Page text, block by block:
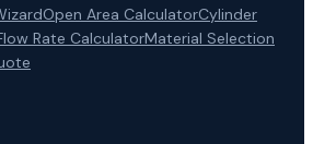
Open Area CalculatorCylinder
Rate CalculatorMaterial Selection